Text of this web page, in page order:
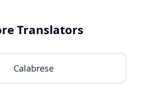
Translators
Calabrese